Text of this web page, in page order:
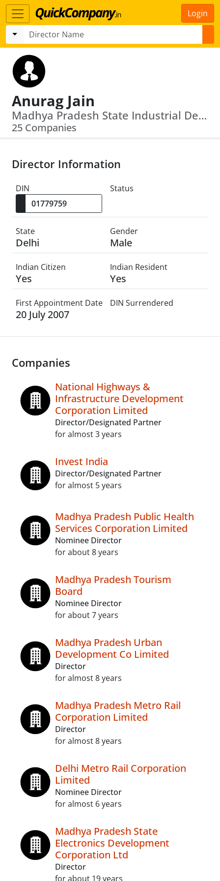
Login
Anurag Jain
Madhya Pradesh State Industrial Development Corporation Limited · Optel Telecommunications Ltd
25 Companies
Director Information
DIN Status
State
Delhi
Gender
Male
Indian Citizen
Yes
Indian Resident
Yes
First Appointment Date
20 July 2007
DIN Surrendered
Companies
National Highways &
Infrastructure Development
Corporation Limited
Director/Designated Partner
for almost 3 years
Invest India
Director/Designated Partner
for almost 5 years
Madhya Pradesh Public Health
Services Corporation Limited
Nominee Director
for about 8 years
Madhya Pradesh Tourism
Board
Nominee Director
for about 7 years
Madhya Pradesh Urban
Development Co Limited
Director
for almost 8 years
Madhya Pradesh Metro Rail
Corporation Limited
Director
for almost 8 years
Delhi Metro Rail Corporation
Limited
Nominee Director
for almost 6 years
Madhya Pradesh State
Electronics Development
Corporation Ltd
Director
for about 19 years